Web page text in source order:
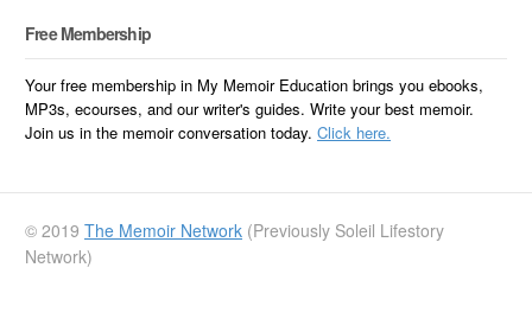
Free Membership
Your free membership in My Memoir Education brings you ebooks,
MP3s, ecourses, and our writer's guides. Write your best memoir.
Join us in the memoir conversation today.Click here.
© 2019The Memoir Network (Previously Soleil Lifestory
Network)